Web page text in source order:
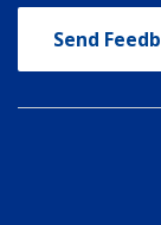
Send